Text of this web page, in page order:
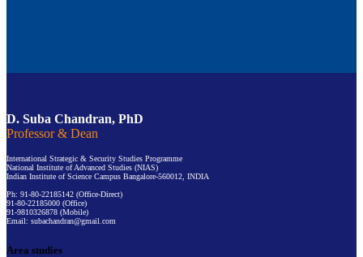
D. Suba Chandran, PhD
Professor & Dean
International Strategic & Security Studies Programme
National Institute of Advanced Studies (NIAS)
Indian Institute of Science Campus Bangalore-560012, INDIA
Ph: 91-80-22185142 (Office-Direct)
91-80-22185000 (Office)
91-9810326878 (Mobile)
Email: subachandran@gmail.com
Area studies